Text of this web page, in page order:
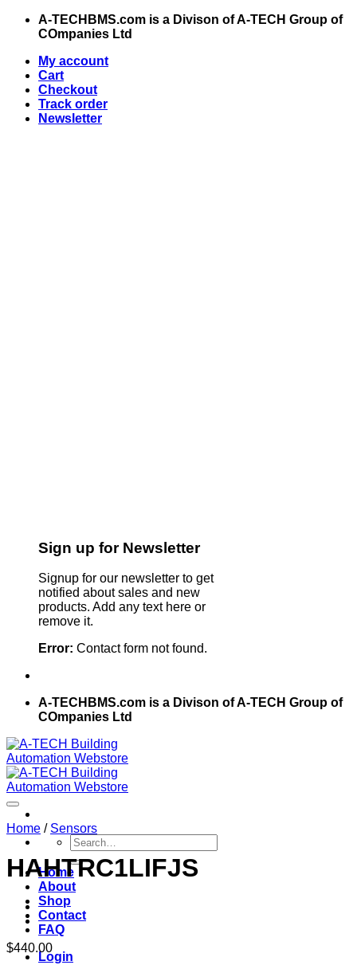
Skip
A-TECHBMS.com is a Divison of A-TECH Group of
COmpanies Ltd
My account
Cart
Checkout
Track order
Newsletter
Sign up for Newsletter
Signup for our newsletter to get
notified about sales and new
products. Add any text here or
remove it.
Error: Contact form not found.
A-TECHBMS.com is a Divison of A-TECH Group of
COmpanies Ltd
Search
for:
Home
About
Shop
Contact
FAQ
Login
Home / Sensors
HAHTRC1LIFJS
$440.00